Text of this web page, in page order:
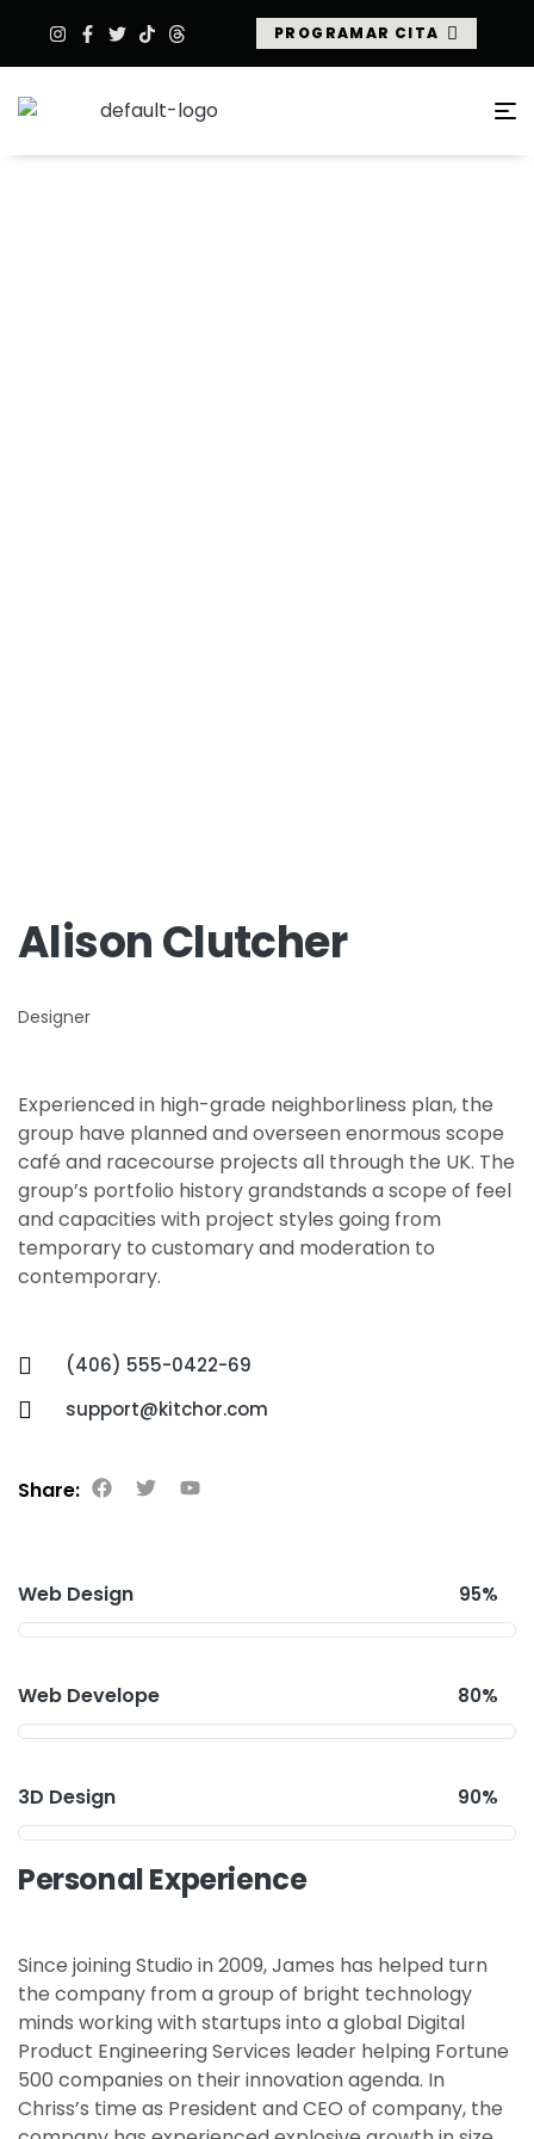
PROGRAMAR CITA
Alison Clutcher
Designer
Experienced in high-grade neighborliness plan, the
group have planned and overseen enormous scope
café and racecourse projects all through the UK. The
group’s portfolio history grandstands a scope of feel
and capacities with project styles going from
temporary to customary and moderation to
contemporary.
(406) 555-0422-69
support@kitchor.com
Share:
Web Design 95%
Web Develope 80%
3D Design 90%
Personal Experience
Since joining Studio in 2009, James has helped turn
the company from a group of bright technology
minds working with startups into a global Digital
Product Engineering Services leader helping Fortune
500 companies on their innovation agenda. In
Chriss’s time as President and CEO of company, the